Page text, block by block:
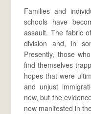
Families and
schools have
assault. The fabric
division and, in
Presently, those
find themselves
hopes that were
and unjust
new, but the
now manifested in